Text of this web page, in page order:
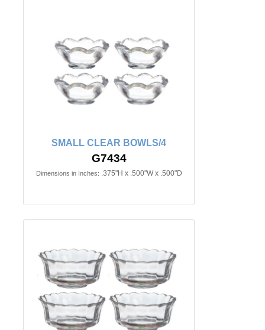
SMALL CLEAR BOWLS/4
G7434
Dimensions in Inches: .375"H x .500"W x .500"D